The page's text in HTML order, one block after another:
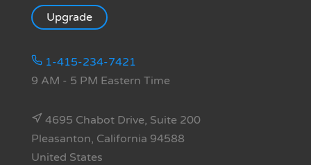
Upgrade
1-415-234-7421
9 AM - 5 PM Eastern Time
4695 Chabot Drive, Suite 200
Pleasanton, California 94588
United States